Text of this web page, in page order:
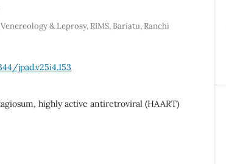
& Leprosy, RIMS, Bariatu, Ranchi
jpad.v25i4.153
highly active antiretroviral (HAART)